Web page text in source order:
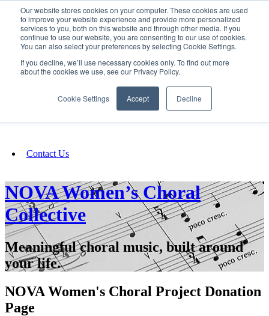
Our website stores cookies on your computer. These cookies are used
to improve your website experience and provide more personalized
services to you, both on this website and through other media. If you
continue to use our website, you are consenting to our use of cookies.
You can also select your preferences by selecting Cookie Settings.
If you decline, we’ll use necessary cookies only. To find out more
about the cookies we use, see our Privacy Policy.
Cookie Settings Accept Decline
SIGN IN/UP
Fundraising
Contact Us
NOVA Women’s Choral
Collective
Meaningful choral music, built around
your life.
NOVA Women's Choral Project Donation
Page